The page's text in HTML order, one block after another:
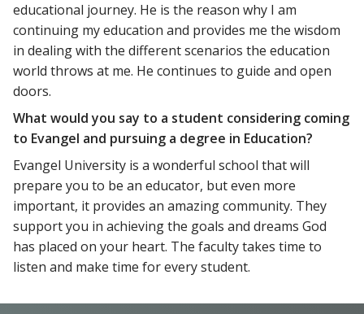
educational journey. He is the reason why I am
continuing my education and provides me the wisdom
in dealing with the different scenarios the education
world throws at me. He continues to guide and open
doors.
What would you say to a student considering coming
to Evangel and pursuing a degree in Education?
Evangel University is a wonderful school that will
prepare you to be an educator, but even more
important, it provides an amazing community. They
support you in achieving the goals and dreams God
has placed on your heart. The faculty takes time to
listen and make time for every student.